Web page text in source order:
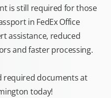
is still required for those
in FedEx Office
assistance, reduced
and faster processing.
required documents at
today!